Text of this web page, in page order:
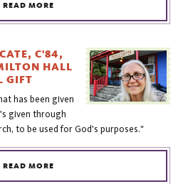
READ MORE
C'84,
HALL
GIFT
has been given
given through
to be used for God's purposes."
READ MORE